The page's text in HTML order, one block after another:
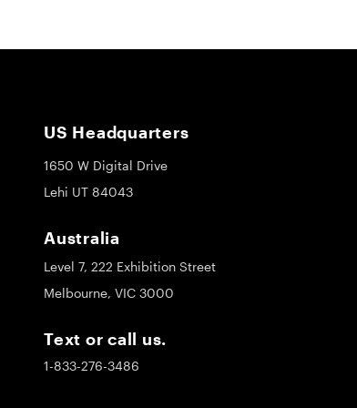
US Headquarters
1650 W Digital Drive
Lehi UT 84043
Australia
Level 7, 222 Exhibition Street
Melbourne, VIC 3000
Text or call us.
1-833-276-3486